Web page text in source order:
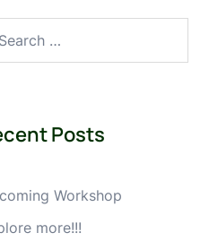
Posts
Workshop
more!!!